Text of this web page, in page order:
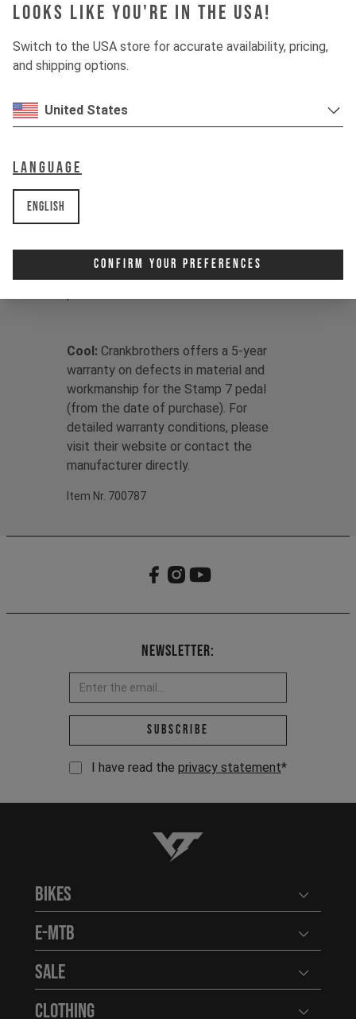
Looks like you're in the USA!
Switch to the USA store for accurate availability, pricing,
and shipping options.
United States
Language
English
Confirm Your Preferences
- low profile: 13 mm thin
- pedal body forged out of 6061-T6
- spindle forged out of SCM 435
- external and internal double seal
- 20 pins per pedal, 8 mm high
Contents:
Cool: Crankbrothers offers a 5-year
warranty on defects in material and
workmanship for the Stamp 7 pedal
(from the date of purchase). For
detailed warranty conditions, please
visit their website or contact the
manufacturer directly.
Item Nr. 700787
Newsletter:
Email address *
Subscribe
I have read the privacy statement*
YT-Industries
Bikes Open
E-MTB Open
Sale Open
Clothing